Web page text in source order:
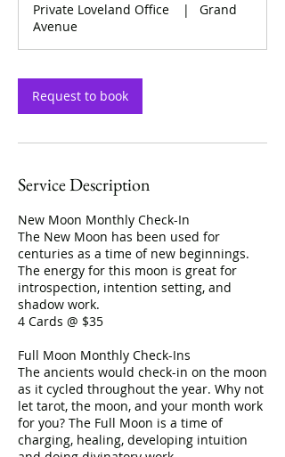
n
Private Loveland Office |
Grand
Avenue
Request to book
Service Description
New Moon Monthly Check-In
The New Moon has been used for
centuries as a time of new beginnings.
The energy for this moon is great for
introspection, intention setting, and
shadow work.
4 Cards @ $35
Full Moon Monthly Check-Ins
The ancients would check-in on the moon
as it cycled throughout the year. Why not
let tarot, the moon, and your month work
for you? The Full Moon is a time of
charging, healing, developing intuition